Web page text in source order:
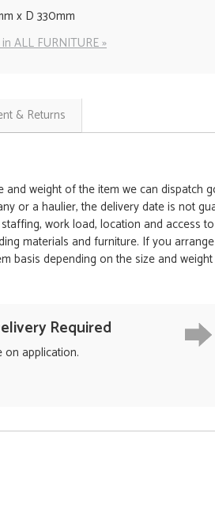
x D 330mm
ALL FURNITURE »
& Returns
and weight of the item we can dispatch
or a haulier, the delivery date is not
work load, location and access
materials and furniture. If you
basis depending on the size and
Required
on application.